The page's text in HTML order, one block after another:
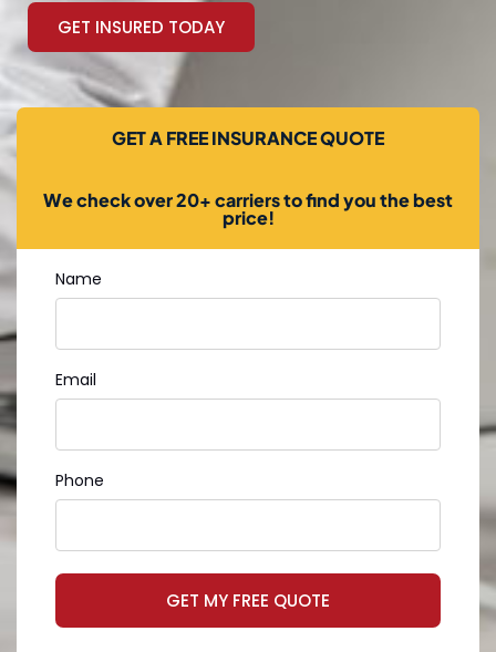
GET INSURED TODAY
GET A FREE INSURANCE QUOTE
We check over 20+ carriers to find you the best
price!
Name
Email
Phone
GET MY FREE QUOTE